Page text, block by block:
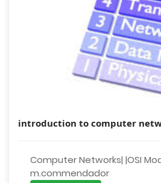
introduction to computer
Computer Networks| |OSI
m.commendador